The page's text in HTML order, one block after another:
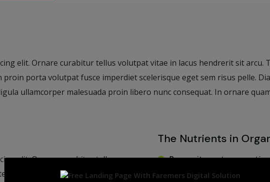
elit. Ornare curabitur tellus volutpat vitae in lacus hendrerit sit arcu.
porta volutpat fusce imperdiet scelerisque eget sem risus pelle.
ullamcorper malesuada proin libero nunc consequat. In ornare
elit. Ornare curabitur tellus
adipiscing commodo elit at
The Nutrients in
Purus sit amet venenatis
Quis varius quam quisque